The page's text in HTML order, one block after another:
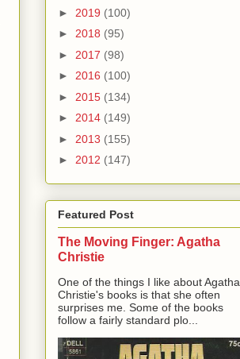
► 2019 (100)
► 2018 (95)
► 2017 (98)
► 2016 (100)
► 2015 (134)
► 2014 (149)
► 2013 (155)
► 2012 (147)
Featured Post
The Moving Finger: Agatha
Christie
One of the things I like about Agatha
Christie's books is that she often
surprises me. Some of the books
follow a fairly standard plo...